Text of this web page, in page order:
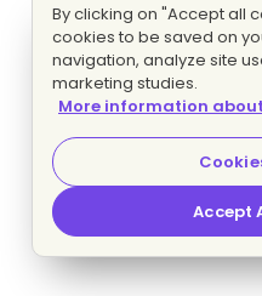
By clicking on "Accept all
cookies to be saved on
navigation, analyze site
marketing studies.
More information
Accept